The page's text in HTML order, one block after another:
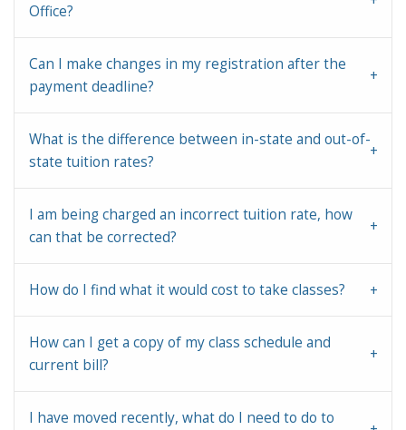
Office?
Can I make changes in my registration after the
payment deadline?
What is the difference between in-state and out-of-
state tuition rates?
I am being charged an incorrect tuition rate, how
can that be corrected?
How do I find what it would cost to take classes?
How can I get a copy of my class schedule and
current bill?
I have moved recently, what do I need to do to